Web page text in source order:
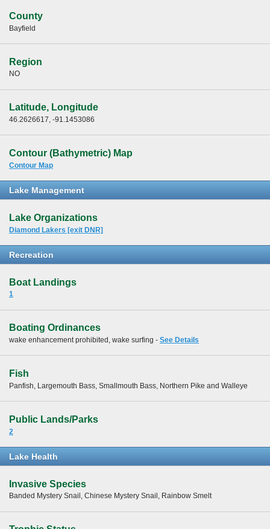
County
Bayfield
Region
NO
Latitude, Longitude
46.2626617, -91.1453086
Contour (Bathymetric) Map
Contour Map
Lake Management
Lake Organizations
Diamond Lakers [exit DNR]
Recreation
Boat Landings
1
Boating Ordinances
wake enhancement prohibited, wake surfing - See Details
Fish
Panfish, Largemouth Bass, Smallmouth Bass, Northern Pike and Walleye
Public Lands/Parks
2
Lake Health
Invasive Species
Banded Mystery Snail, Chinese Mystery Snail, Rainbow Smelt